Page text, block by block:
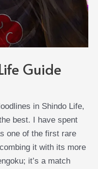
Guide
in Shindo Life,
best. I have spent
one of the first rare
it with its more
it’s a match